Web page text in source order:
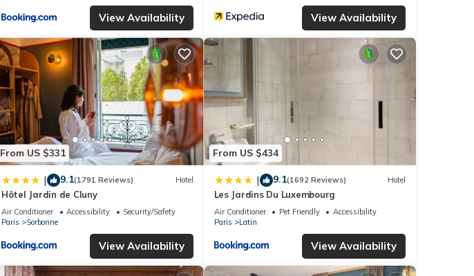
View Availability View Availability
From US $331
| 9.1(1791 Reviews) Hotel
Hôtel Jardin de Cluny
Air Conditioner Accessibility
Security/Safety
Paris
Sorbonne
View Availability
From US $434
| 9.1(1692 Reviews) Hotel
Les Jardins Du Luxembourg
Air Conditioner Pet Friendly
Accessibility
Paris
Latin
View Availability